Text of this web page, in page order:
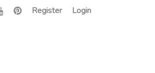
Login
Register